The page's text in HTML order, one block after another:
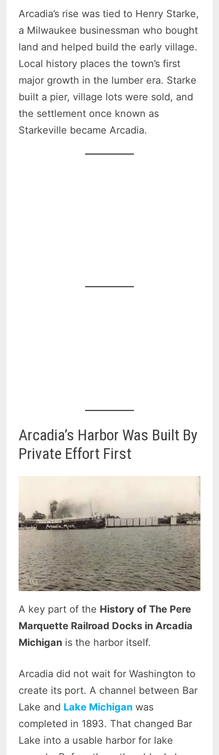
Arcadia’s rise was tied to Henry Starke,
a Milwaukee businessman who bought
land and helped build the early village.
Local history places the town’s first
major growth in the lumber era. Starke
built a pier, village lots were sold, and
the settlement once known as
Starkeville became Arcadia.
Arcadia’s Harbor Was Built By
Private Effort First
A key part of the History of The Pere
Marquette Railroad Docks in Arcadia
Michigan is the harbor itself.
Arcadia did not wait for Washington to
create its port. A channel between Bar
Lake and Lake Michigan was
completed in 1893. That changed Bar
Lake into a usable harbor for lake